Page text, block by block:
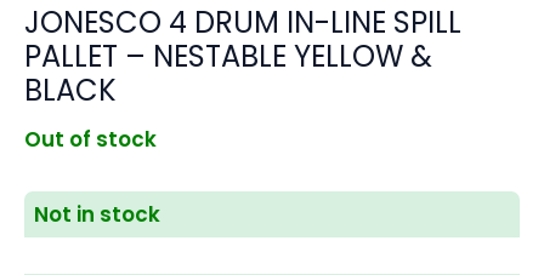
JONESCO 4 DRUM IN-LINE SPILL
PALLET – NESTABLE YELLOW &
BLACK
Out of stock
Not in stock